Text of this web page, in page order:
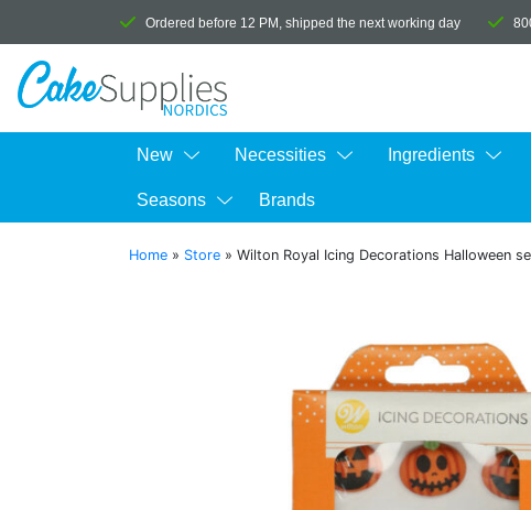
Ordered before 12 PM, shipped the next working day
New Necessities Ingredients
Seasons Brands
Home » Store » Wilton Royal Icing Decorations Halloween